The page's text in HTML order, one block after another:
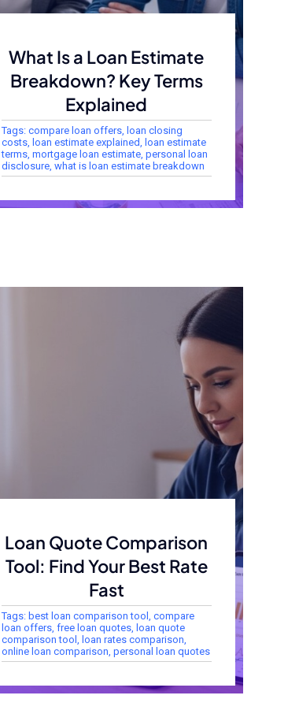
What Is a Loan Estimate
Breakdown? Key Terms
Explained
Tags: compare loan offers, loan closing
costs, loan estimate explained
loan estimate
terms, mortgage loan estimate, personal loan
disclosure, what is loan estimate breakdown
Loan Quote Comparison
Tool: Find Your Best Rate
Fast
Tags: best loan comparison tool
compare
loan offers, free loan quotes, loan quote
comparison tool
loan rates comparison
online loan comparison personal loan quotes